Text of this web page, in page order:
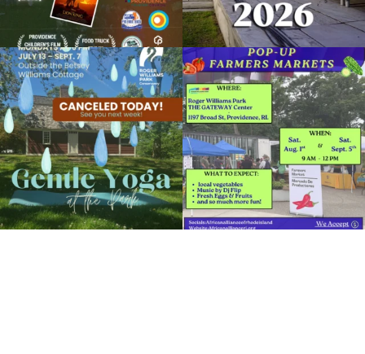
Due to rain, this evening`s Gentle Yoga at
the
...
15 0
Skip a trip to the grocery store and head
to the...
38 0